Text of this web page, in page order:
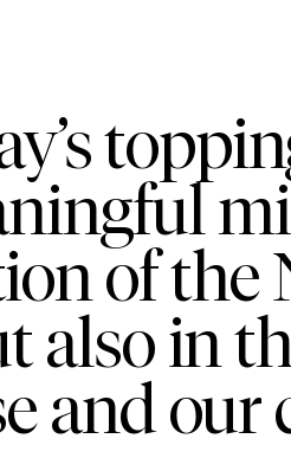
of the
also in
and our